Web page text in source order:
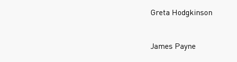
Greta Hodgkinson
James Payne